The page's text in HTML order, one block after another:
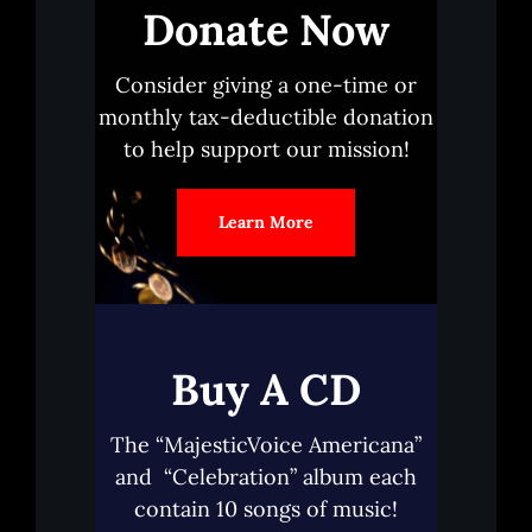
Donate Now
Consider giving a one-time or
monthly tax-deductible donation
to help support our mission!
Learn More
Buy A CD
The “MajesticVoice Americana”
and “Celebration” album each
contain 10 songs of music!